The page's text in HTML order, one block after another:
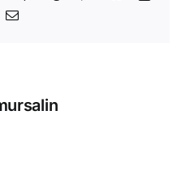
Email